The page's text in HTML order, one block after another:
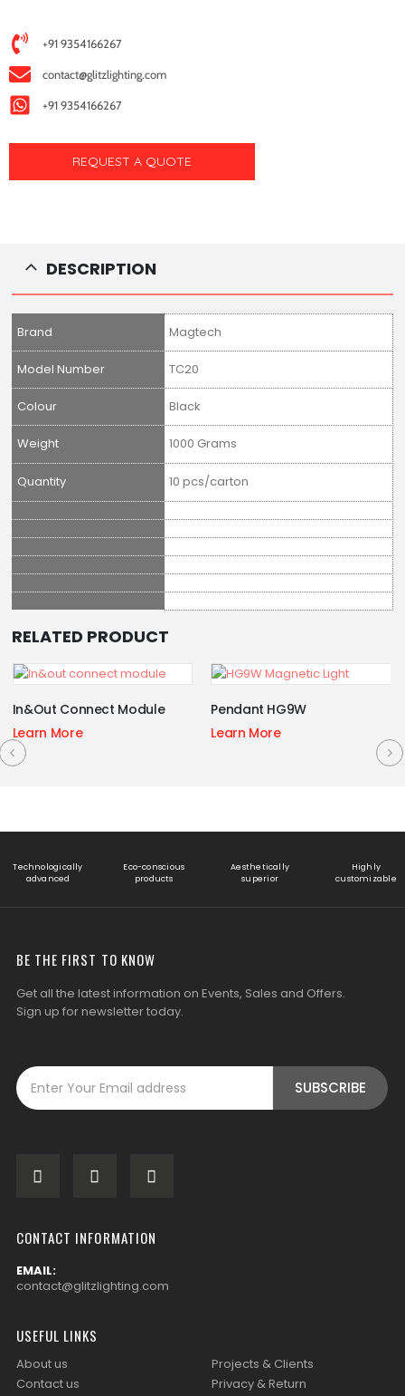
+91 9354166267
contact@glitzlighting.com
+91 9354166267
REQUEST A QUOTE
DESCRIPTION
Brand Magtech
Model Number TC20
Colour Black
Weight 1000 Grams
Quantity 10 pcs/carton
RELATED PRODUCT
In&Out Connect Module
Learn More
Pendant HG9W
Learn More
Technologically
advanced
Eco-conscious
products
Aesthetically
superior
Highly
customizable
BE THE FIRST TO KNOW
Get all the latest information on Events, Sales and Offers.
Sign up for newsletter today.
CONTACT INFORMATION
EMAIL:
contact@glitzlighting.com
USEFUL LINKS
About us
Contact us
Projects & Clients
Privacy & Return